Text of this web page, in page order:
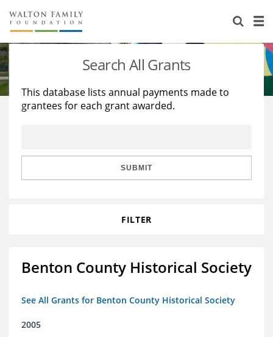
About Us
Staff
Reports & Financials
Stories
Education
Learning
Search All Grants
This database lists annual payments made to
grantees for each grant awarded.
SUBMIT
FILTER
Benton County Historical Society
See All Grants for Benton County Historical Society
2005